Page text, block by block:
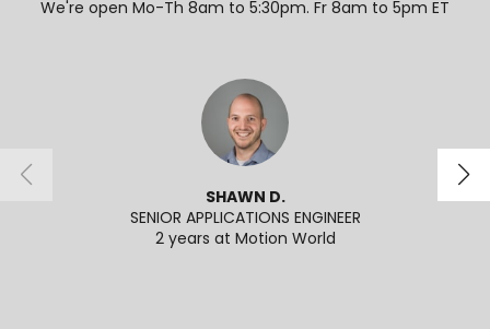
We're open Mo-Th 8am to 5:30pm. Fr 8am to 5pm ET
SHAWN D.
SENIOR APPLICATIONS ENGINEER
2 years at Motion World